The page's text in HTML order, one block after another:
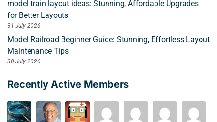
model train layout ideas: Stunning, Affordable Upgrades
for Better Layouts
31 July 2026
Model Railroad Beginner Guide: Stunning, Effortless Layout
Maintenance Tips
30 July 2026
Recently Active Members